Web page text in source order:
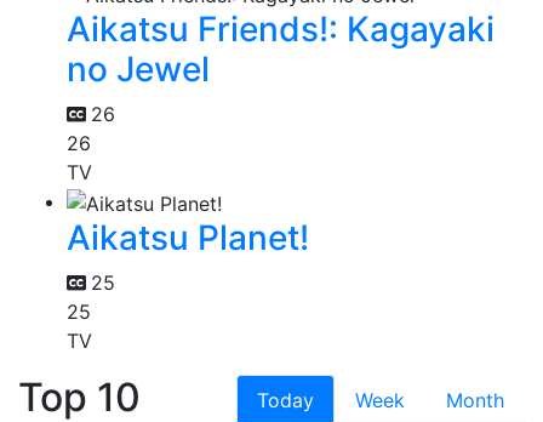
Aikatsu Friends!: Kagayaki
no Jewel
26
26
TV
Aikatsu Planet!
25
25
TV
Top 10 Today Week
Month